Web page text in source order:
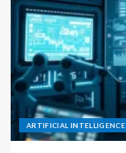
ARTIFICIAL INTELLIGENCE